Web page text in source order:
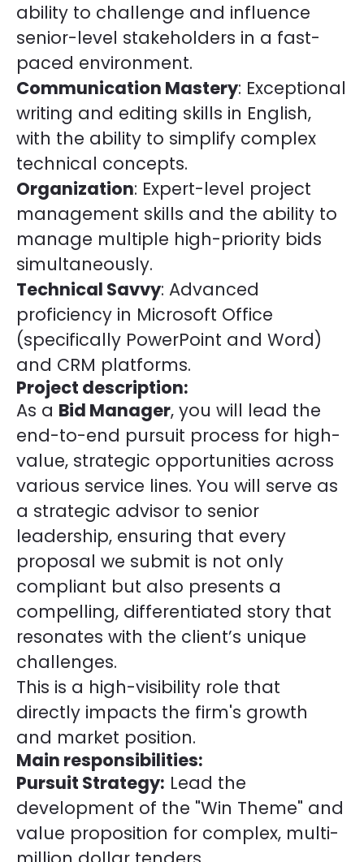
ability to challenge and influence
senior-level stakeholders in a fast-
paced environment.
Communication Mastery: Exceptional
writing and editing skills in English,
with the ability to simplify complex
technical concepts.
Organization: Expert-level project
management skills and the ability to
manage multiple high-priority bids
simultaneously.
Technical Savvy: Advanced
proficiency in Microsoft Office
(specifically PowerPoint and Word)
and CRM platforms.
Project description:
As a Bid Manager, you will lead the
end-to-end pursuit process for high-
value, strategic opportunities across
various service lines. You will serve as
a strategic advisor to senior
leadership, ensuring that every
proposal we submit is not only
compliant but also presents a
compelling, differentiated story that
resonates with the client’s unique
challenges.
This is a high-visibility role that
directly impacts the firm's growth
and market position.
Main responsibilities:
Pursuit Strategy: Lead the
development of the "Win Theme" and
value proposition for complex, multi-